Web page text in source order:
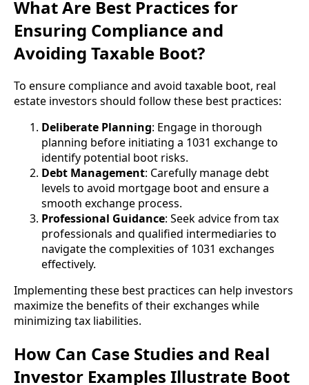
What Are Best Practices for
Ensuring Compliance and
Avoiding Taxable Boot?
To ensure compliance and avoid taxable boot, real
estate investors should follow these best practices:
Deliberate Planning: Engage in thorough
planning before initiating a 1031 exchange to
identify potential boot risks.
Debt Management: Carefully manage debt
levels to avoid mortgage boot and ensure a
smooth exchange process.
Professional Guidance: Seek advice from tax
professionals and qualified intermediaries to
navigate the complexities of 1031 exchanges
effectively.
Implementing these best practices can help investors
maximize the benefits of their exchanges while
minimizing tax liabilities.
How Can Case Studies and Real
Investor Examples Illustrate Boot